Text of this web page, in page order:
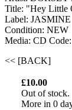
Title: "Hey Little
Label: JASMINE
Condition: NEW
Media: CD Code:
<< [BACK]
£10.00
Out of stock.
More in 0